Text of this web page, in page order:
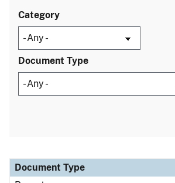
Category
Document Type
Document Type
Description
Category
Document Type